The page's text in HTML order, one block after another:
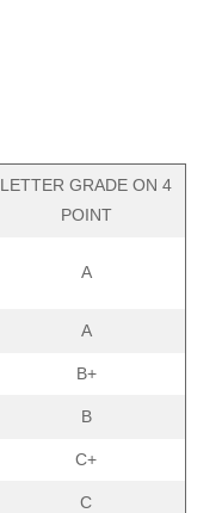
LETTER GRADE ON 4
POINT
A
A
B+
B
C+
C